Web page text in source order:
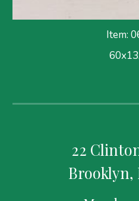
Item:
22
Brooklyn,